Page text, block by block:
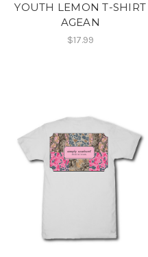
YOUTH LEMON T-SHIRT
AGEAN
$17.99